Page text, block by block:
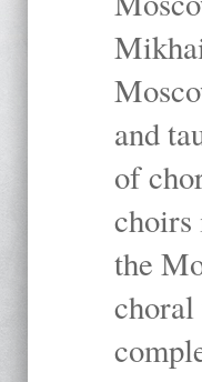
and
of
choirs
the
choral